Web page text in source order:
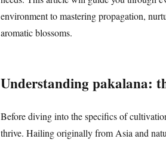
environment to mastering propagation,
aromatic blossoms.
Understanding pakalana:
Before diving into the specifics of
thrive. Hailing originally from Asia and